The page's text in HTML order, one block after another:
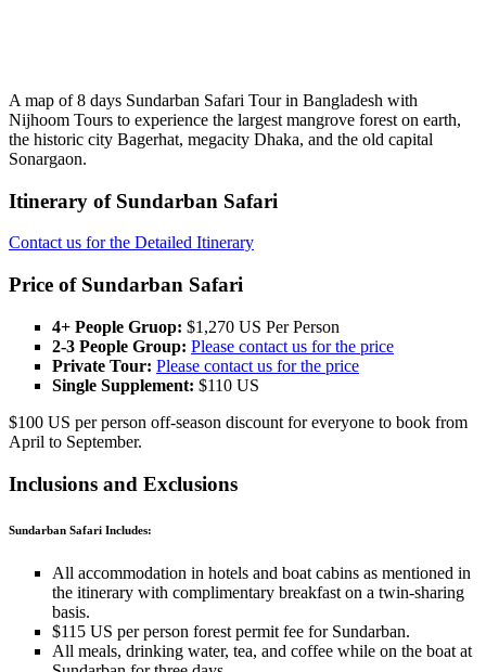
A map of 8 days Sundarban Safari Tour in Bangladesh with
Nijhoom Tours to experience the largest mangrove forest on earth,
the historic city Bagerhat, megacity Dhaka, and the old capital
Sonargaon.
Itinerary of Sundarban Safari
Contact us for the Detailed Itinerary
Price of Sundarban Safari
4+ People Gruop: $1,270 US Per Person
2-3 People Group: Please contact us for the price
Private Tour: Please contact us for the price
Single Supplement: $110 US
$100 US per person off-season discount for everyone to book from
April to September.
Inclusions and Exclusions
Sundarban Safari Includes:
All accommodation in hotels and boat cabins as mentioned in
the itinerary with complimentary breakfast on a twin-sharing
basis.
$115 US per person forest permit fee for Sundarban.
All meals, drinking water, tea, and coffee while on the boat at